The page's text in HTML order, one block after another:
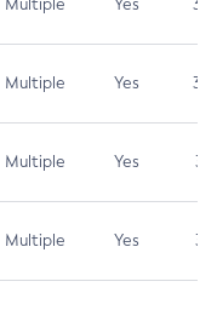
Multiple Yes 3.7
Multiple Yes 3.7
Multiple Yes 3.1
Multiple Yes 3.1